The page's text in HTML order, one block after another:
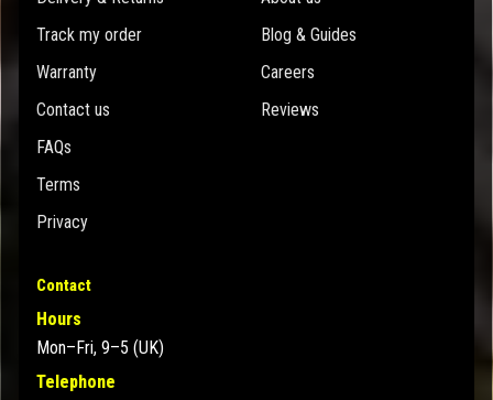
Track my order
Warranty
Contact us
FAQs
Terms
Privacy
Blog & Guides
Careers
Reviews
Contact
Hours
Mon–Fri, 9–5 (UK)
Telephone